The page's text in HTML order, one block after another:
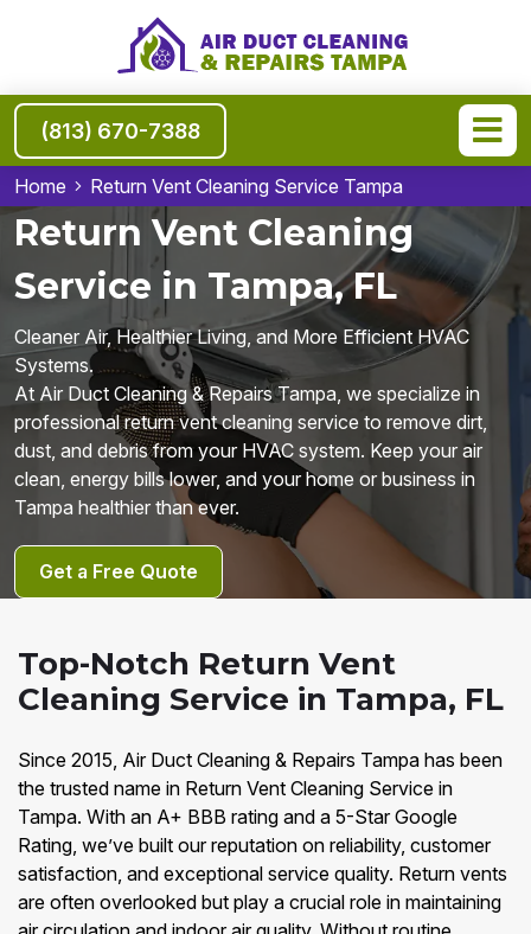
(813) 670-7388
Home Return Vent Cleaning Service Tampa
Return Vent Cleaning
Service in Tampa, FL
Cleaner Air, Healthier Living, and More Efficient HVAC
Systems.
At Air Duct Cleaning & Repairs Tampa, we specialize in
professional return vent cleaning service to remove dirt,
dust, and debris from your HVAC system. Keep your air
clean, energy bills lower, and your home or business in
Tampa healthier than ever.
Get a Free Quote
Top-Notch Return Vent
Cleaning Service in Tampa, FL
Since 2015, Air Duct Cleaning & Repairs Tampa has been
the trusted name in Return Vent Cleaning Service in
Tampa. With an A+ BBB rating and a 5-Star Google
Rating, we’ve built our reputation on reliability, customer
satisfaction, and exceptional service quality. Return vents
are often overlooked but play a crucial role in maintaining